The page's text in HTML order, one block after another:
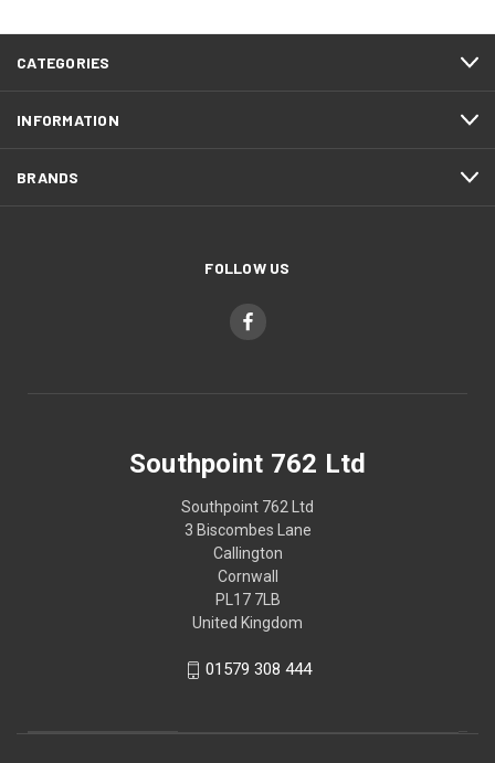
CATEGORIES
INFORMATION
BRANDS
FOLLOW US
Southpoint 762 Ltd
Southpoint 762 Ltd
3 Biscombes Lane
Callington
Cornwall
PL17 7LB
United Kingdom
01579 308 444